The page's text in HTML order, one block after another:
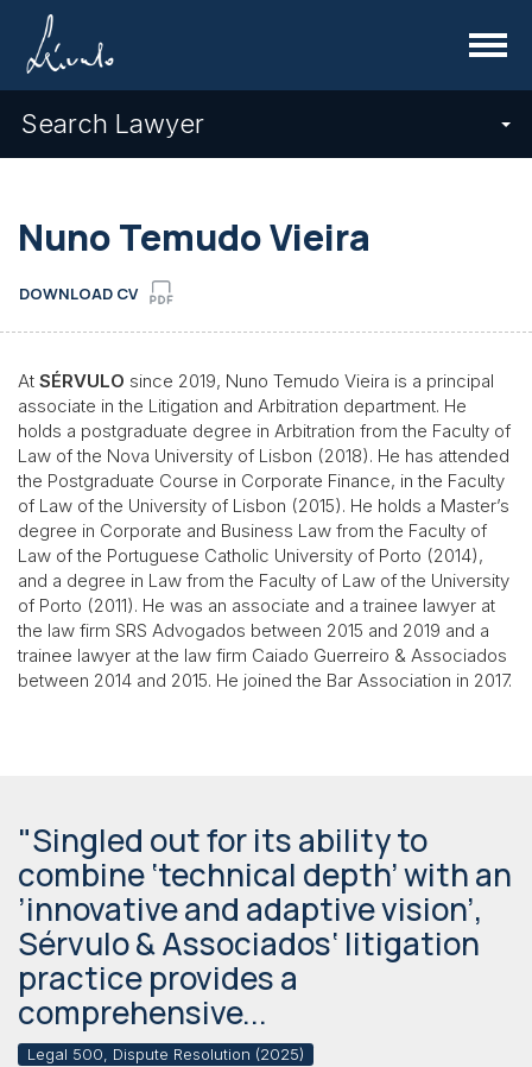
Menu
Search Lawyer
Nuno Temudo Vieira
DOWNLOAD CV
At SÉRVULO since 2019, Nuno Temudo Vieira is a principal
associate in the Litigation and Arbitration department. He
holds a postgraduate degree in Arbitration from the Faculty of
Law of the Nova University of Lisbon (2018). He has attended
the Postgraduate Course in Corporate Finance, in the Faculty
of Law of the University of Lisbon (2015). He holds a Master’s
degree in Corporate and Business Law from the Faculty of
Law of the Portuguese Catholic University of Porto (2014),
and a degree in Law from the Faculty of Law of the University
of Porto (2011). He was an associate and a trainee lawyer at
the law firm SRS Advogados between 2015 and 2019 and a
trainee lawyer at the law firm Caiado Guerreiro & Associados
between 2014 and 2015. He joined the Bar Association in 2017.
"Singled out for its ability to
combine ‘technical depth’ with an
’innovative and adaptive vision’,
Sérvulo & Associados‘ litigation
practice provides a
comprehensive...
Legal 500, Dispute Resolution (2025)